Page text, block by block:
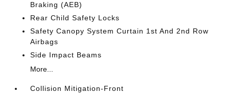
Braking (AEB)
Rear Child Safety Locks
Safety Canopy System Curtain 1st And 2nd Row
Airbags
Side Impact Beams
More...
Collision Mitigation-Front